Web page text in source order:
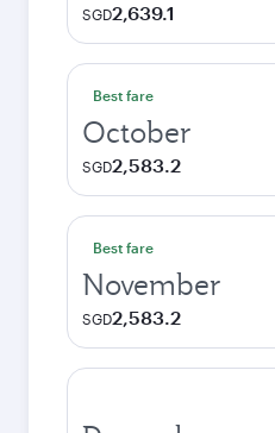
SGD2,639.1
Best fare
October
SGD2,583.2
Best fare
November
SGD2,583.2